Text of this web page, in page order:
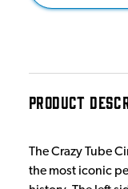
PRODUCT
The Crazy Tube
the most iconic